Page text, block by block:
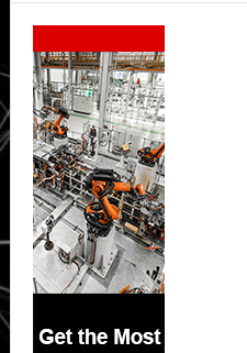
Secondary
Sidebar